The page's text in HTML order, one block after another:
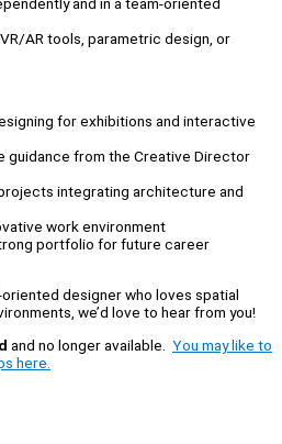
AR tools, parametric design, or
for exhibitions and interactive
guidance from the Creative Director
integrating architecture and
work environment
portfolio for future career
designer who loves spatial
we’d love to hear from you!
and no longer available. You may like to
here.